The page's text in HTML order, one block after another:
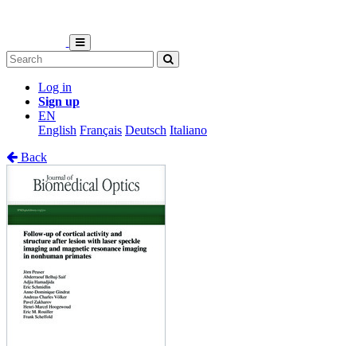
Log in
Sign up
EN
English Français Deutsch Italiano
Back